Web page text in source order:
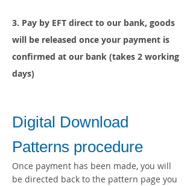
3. Pay by EFT direct to our bank, goods
will be released once your payment is
confirmed at our bank (takes 2 working
days)
Digital Download
Patterns procedure
Once payment has been made, you will
be directed back to the pattern page you